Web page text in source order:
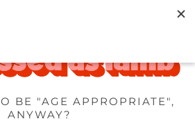
BE "AGE APPROPRIATE",
ANYWAY?